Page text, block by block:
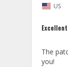
US
The
you!